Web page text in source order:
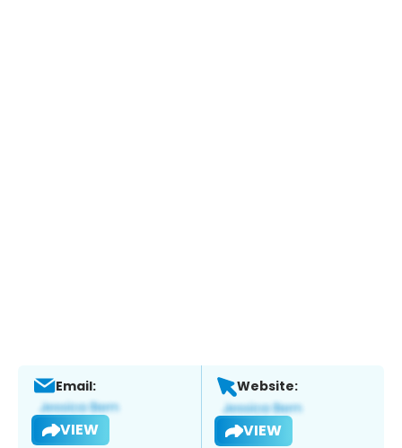
Email:
VIEW
Website:
VIEW